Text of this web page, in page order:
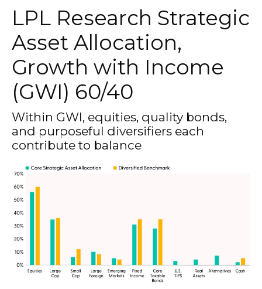
LPL Research Strategic
Asset Allocation,
Growth with Income
(GWI) 60/40
Within GWI, equities, quality bonds,
and purposeful diversifiers each
contribute to balance